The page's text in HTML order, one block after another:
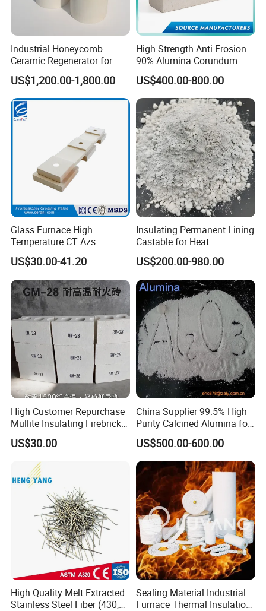
Industrial Honeycomb
Ceramic Regenerator for
Heat Recovery
US$1,200.00-1,800.00
High Strength Anti Erosion
90% Alumina Corundum
Brick for Cement Kiln
US$400.00-800.00
Glass Furnace High
Temperature CT Azs
Refractory Brick Thermal
Fire Brick
US$30.00-41.20
Insulating Permanent Lining
Castable for Heat
Conservation in Smelting
Furnaces
US$200.00-980.00
High Customer Repurchase
Mullite Insulating Firebrick
Kiln Material
US$30.00
China Supplier 99.5% High
Purity Calcined Alumina for
High Temperature Electronic
Ceramics
US$500.00-600.00
High Quality Melt Extracted
Stainless Steel Fiber (430,
Sealing Material Industrial
Furnace Thermal Insulation